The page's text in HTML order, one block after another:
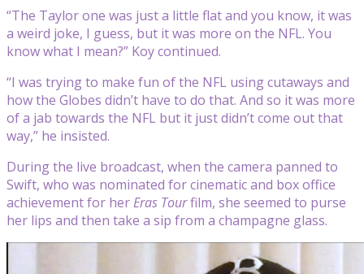
“The Taylor one was just a little flat and you know, it was
a weird joke, I guess, but it was more on the NFL. You
know what I mean?” Koy continued.
“I was trying to make fun of the NFL using cutaways and
how the Globes didn’t have to do that. And so it was more
of a jab towards the NFL but it just didn’t come out that
way,” he insisted.
During the live broadcast, when the camera panned to
Swift, who was nominated for cinematic and box office
achievement for herEras Tourfilm, she seemed to purse
her lips and then take a sip from a champagne glass.